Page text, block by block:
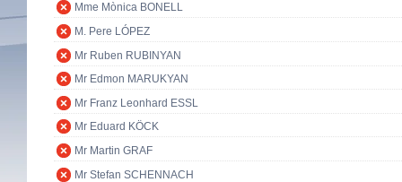
Mme Mònica BONELL
M. Pere LÓPEZ
Mr Ruben RUBINYAN
Mr Edmon MARUKYAN
Mr Franz Leonhard ESSL
Mr Eduard KÖCK
Mr Martin GRAF
Mr Stefan SCHENNACH